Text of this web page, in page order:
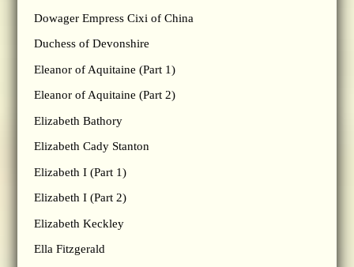
Dowager Empress Cixi of China
Duchess of Devonshire
Eleanor of Aquitaine (Part 1)
Eleanor of Aquitaine (Part 2)
Elizabeth Bathory
Elizabeth Cady Stanton
Elizabeth I (Part 1)
Elizabeth I (Part 2)
Elizabeth Keckley
Ella Fitzgerald